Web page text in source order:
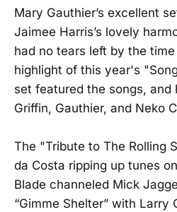
Mary Gauthier’s excellent
Jaimee Harris’s lovely
had no tears left by the
highlight of this year's
set featured the songs, and
Griffin, Gauthier, and Neko
The "Tribute to The Rolling
da Costa ripping up tunes
Blade channeled Mick
“Gimme Shelter” with Larry